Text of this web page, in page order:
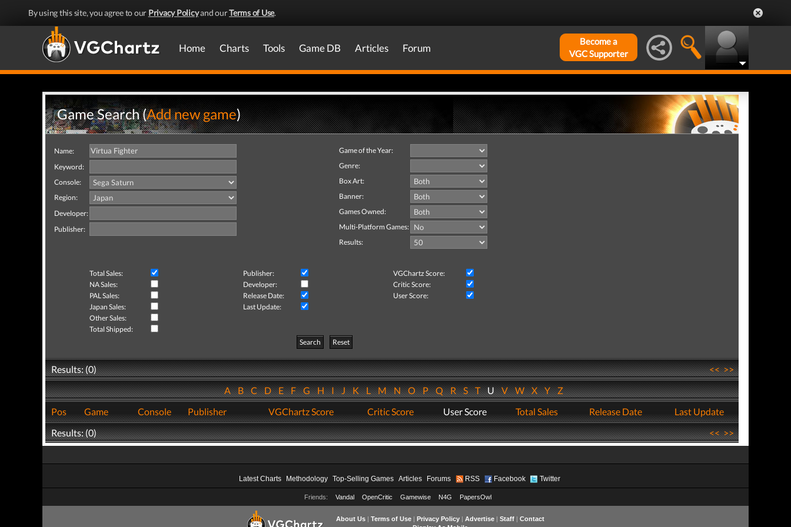
By using this site, you agree to our Privacy Policyand ourTerms of Use.
Home Charts Tools Game DB Articles Forum
Become a
VGC Supporter
Game Search (Add new game)
Name:
Keyword:
Console:
Region:
Developer:
Publisher:
Game of the Year:
Genre:
Box Art:
Banner:
Games Owned:
Multi-Platform Games:
Results:
Total Sales: Publisher:
VGChartz Score:
NA Sales:
Developer:
Critic Score:
PAL Sales:
Release Date:
User Score:
Japan Sales:
Last Update:
Other Sales:
Total Shipped:
Search
Reset
Results: (0) <<>>
ABCDEFGHIJKLMNOPQRSTUVWXYZ
Pos
Game Console Publisher VGChartz Score Critic Score User Score Total Sales Release Date
Last Update
Results: (0)
<<>>
Latest Charts Methodology Top-Selling Games Articles Forums RSS Facebook Twitter
Friends: Vandal OpenCritic Gamewise N4G PapersOwl
About Us| Terms of Use| Privacy Policy| Advertise| Staff| Contact